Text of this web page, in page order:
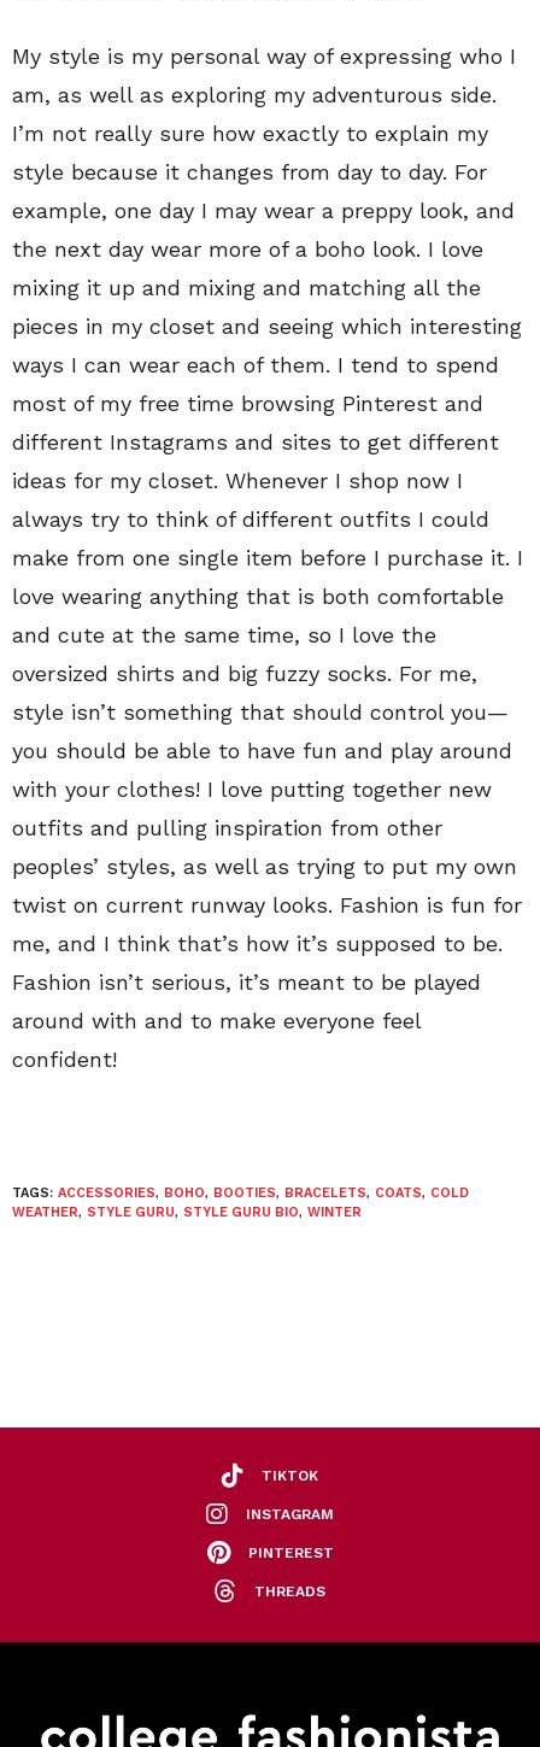
My style is my personal way of expressing who I
am, as well as exploring my adventurous side.
I’m not really sure how exactly to explain my
style because it changes from day to day. For
example, one day I may wear a preppy look, and
the next day wear more of a boho look. I love
mixing it up and mixing and matching all the
pieces in my closet and seeing which interesting
ways I can wear each of them. I tend to spend
most of my free time browsing Pinterest and
different Instagrams and sites to get different
ideas for my closet. Whenever I shop now I
always try to think of different outfits I could
make from one single item before I purchase it. I
love wearing anything that is both comfortable
and cute at the same time, so I love the
oversized shirts and big fuzzy socks. For me,
style isn’t something that should control you—
you should be able to have fun and play around
with your clothes! I love putting together new
outfits and pulling inspiration from other
peoples’ styles, as well as trying to put my own
twist on current runway looks. Fashion is fun for
me, and I think that’s how it’s supposed to be.
Fashion isn’t serious, it’s meant to be played
around with and to make everyone feel
confident!
TAGS: ACCESSORIES, BOHO, BOOTIES, BRACELETS, COATS, COLD
WEATHER, STYLE GURU, STYLE GURU BIO, WINTER
TIKTOK
INSTAGRAM
PINTEREST
THREADS